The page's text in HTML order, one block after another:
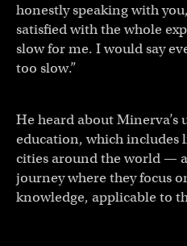
honestly speaking with
satisfied with the whole
slow for me. I would say
too slow.”
He heard about Minerva’s
education, which includes
cities around the world —
journey where they focus
knowledge, applicable to